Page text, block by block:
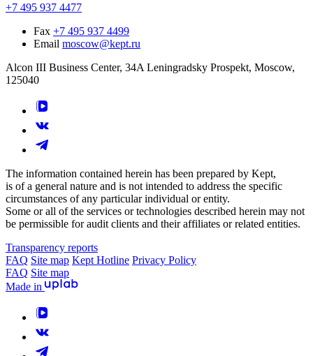
+7 495 937 4477
Fax +7 495 937 4499
Email moscow@kept.ru
Alcon III Business Center, 34A Leningradsky Prospekt, Moscow,
125040
The information contained herein has been prepared by Kept,
is of a general nature and is not intended to address the specific
circumstances of any particular individual or entity.
Some or all of the services or technologies described herein may not
be permissible for audit clients and their affiliates or related entities.
Transparency reports
FAQ Site map Kept Hotline Privacy Policy
FAQ Site map
Made in